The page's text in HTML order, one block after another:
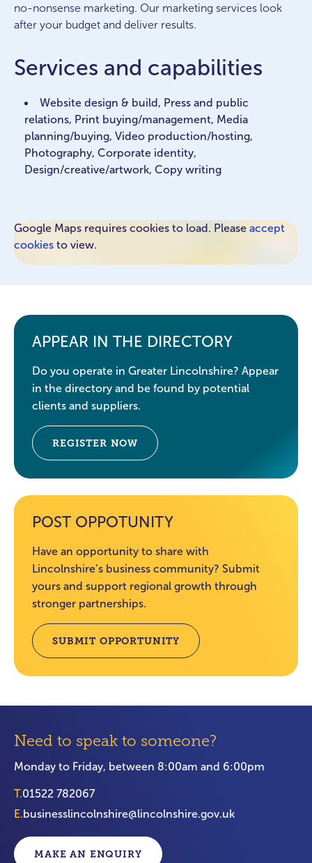
no-nonsense marketing. Our marketing services look
after your budget and deliver results.
Services and capabilities
Website design & build, Press and public
relations, Print buying/management, Media
planning/buying, Video production/hosting,
Photography, Corporate identity,
Design/creative/artwork, Copy writing
Google Maps requires cookies to load. Please accept
cookies to view.
APPEAR IN THE DIRECTORY
Do you operate in Greater Lincolnshire? Appear
in the directory and be found by potential
clients and suppliers.
REGISTER NOW
POST OPPOTUNITY
Have an opportunity to share with
Lincolnshire’s business community? Submit
yours and support regional growth through
stronger partnerships.
SUBMIT OPPORTUNITY
Need to speak to someone?
Monday to Friday, between 8:00am and 6:00pm
T.01522 782067
E.businesslincolnshire@lincolnshire.gov.uk
MAKE AN ENQUIRY